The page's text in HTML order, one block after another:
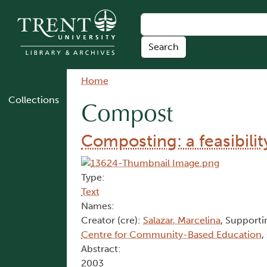
Collections
Breadcrumb
Home
Compost
Composting: a
Type:
Text
Names:
Creator (cre): Salazar, Marcelina,
Centre for Community-Based Education,
Abstract:
2003